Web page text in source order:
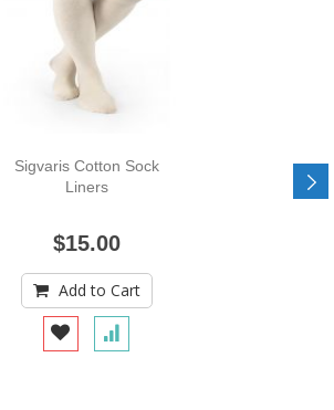
Sigvaris Cotton Sock
Liners
$15.00
Add to Cart